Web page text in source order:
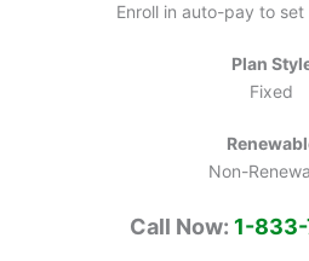
Enroll in auto-pay to
Plan
Fixed
Non-
Call Now: 1-